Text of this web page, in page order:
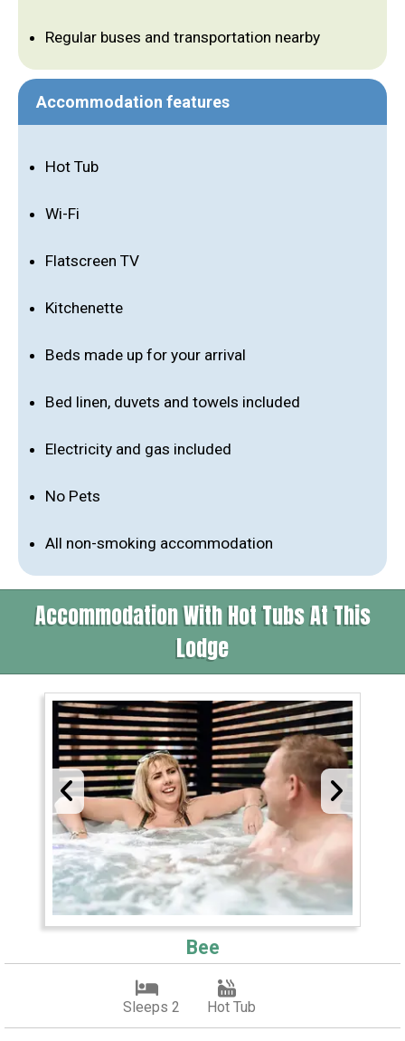
Regular buses and transportation nearby
Accommodation features
Hot Tub
Wi-Fi
Flatscreen TV
Kitchenette
Beds made up for your arrival
Bed linen, duvets and towels included
Electricity and gas included
No Pets
All non-smoking accommodation
Accommodation With Hot Tubs At This
Lodge
Bee
Sleeps 2 Hot Tub